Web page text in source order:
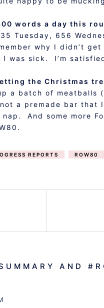
words a day this
Tuesday, 656
why I didn’t
was sick. I’m
the Christmas
a batch of meatballs
a premade bar
And some more
REPORTS ROW80
AND